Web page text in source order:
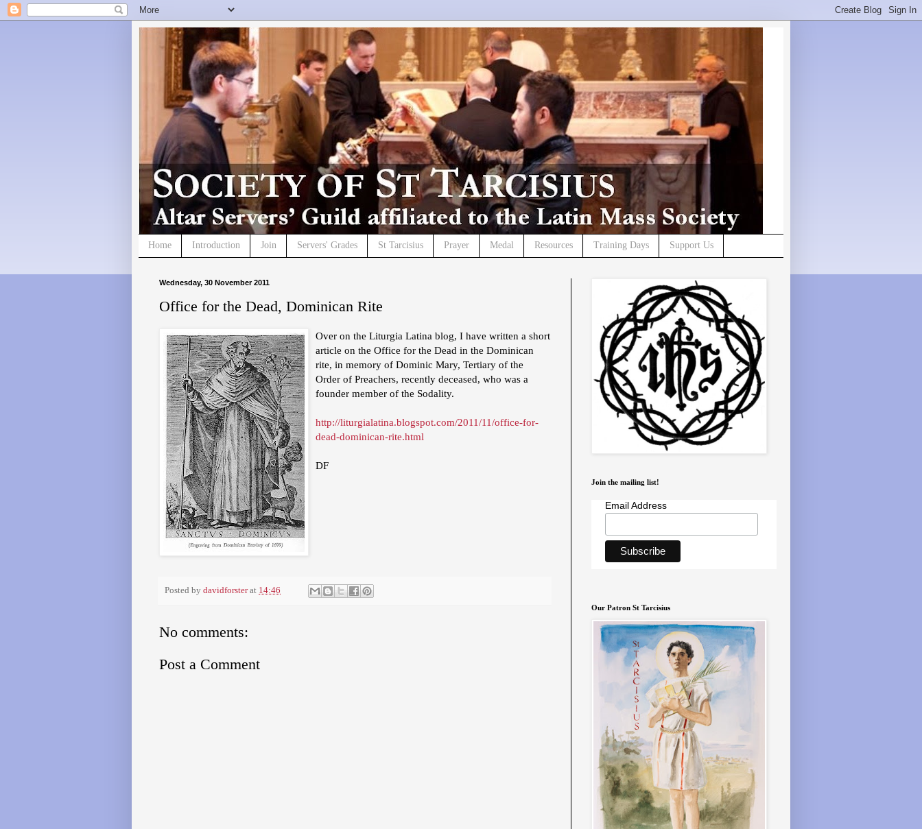
Home Introduction Join Servers' Grades St Tarcisius Prayer Medal Resources Training Days Support Us
Wednesday, 30 November 2011
Office for the Dead, Dominican Rite
Over on the Liturgia Latina blog, I have written a short
article on the Office for the Dead in the Dominican
rite, in memory of Dominic Mary, Tertiary of the
Order of Preachers, recently deceased, who was a
founder member of the Sodality.
http://liturgialatina.blogspot.com/2011/11/office-for-
dead-dominican-rite.html
DF
Posted by davidforster at 14:46
No comments:
Post a Comment
Join the mailing list!
Email Address
Our Patron St Tarcisius